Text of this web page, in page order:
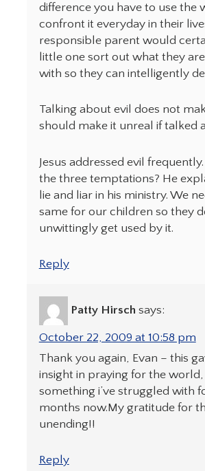
difference you have to use the
confront it everyday in their
responsible parent would
little one sort out what they
with so they can intelligently
Talking about evil does not
should make it unreal if talked
Jesus addressed evil
the three temptations? He
lie and liar in his ministry. We
same for our children so they
unwittingly get used by it.
Reply
Patty Hirsch says:
October 22, 2009 at 10:58 pm
Thank you again, Evan – this
insight in praying for the world,
something i’ve struggled with
months now.My gratitude for
unending!!
Reply